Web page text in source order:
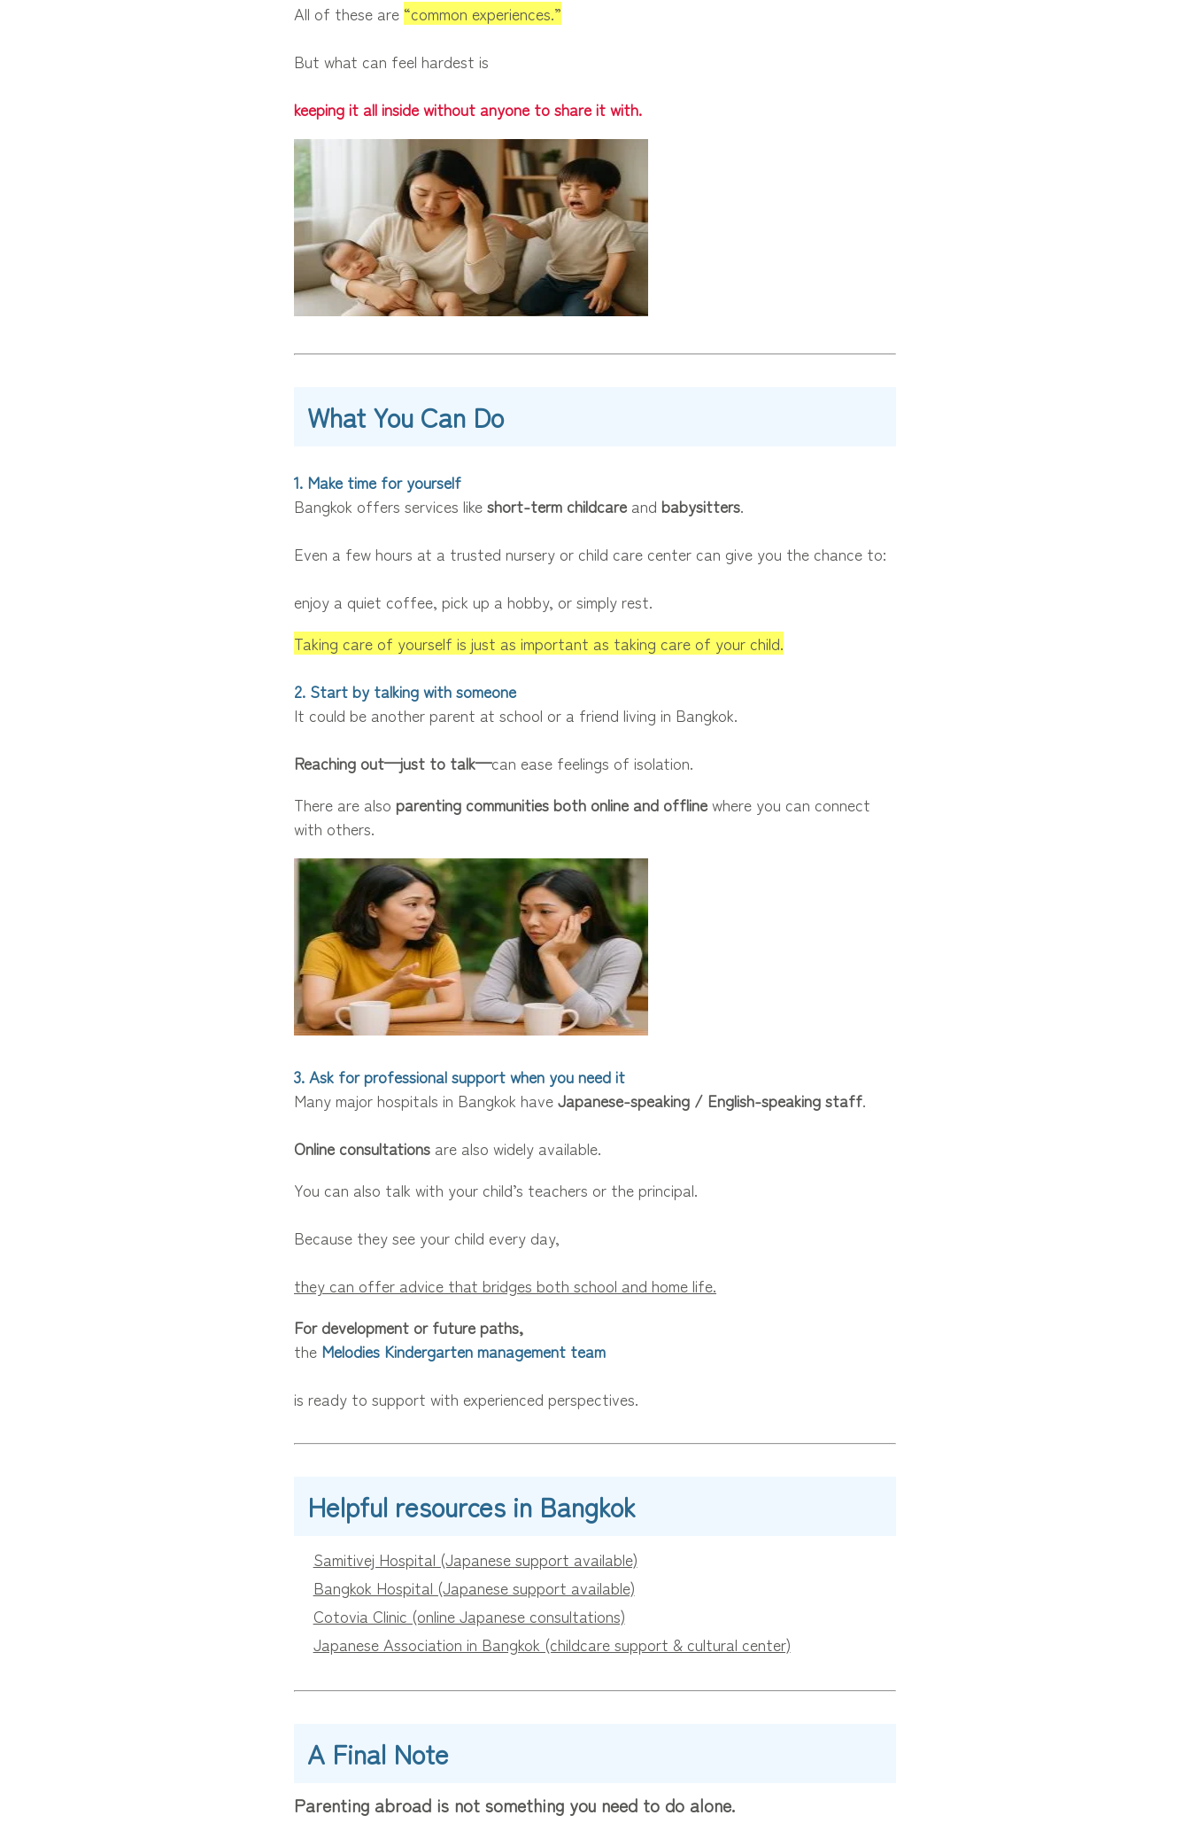
All of these are “common experiences.”
But what can feel hardest is
keeping it all inside without anyone to share it with.
What You Can Do
1. Make time for yourself
Bangkok offers services likeshort-term childcare and babysitters.
Even a few hours at a trusted nursery or child care center can give you the chance to:
enjoy a quiet coffee, pick up a hobby, or simply rest.
Taking care of yourself is just as important as taking care of your child.
2. Start by talking with someone
It could be another parent at school or a friend living in Bangkok.
Reaching out—just to talk—can ease feelings of isolation.
There are also parenting communities both online and offlinewhere you can connect
with others.
3. Ask for professional support when you need it
Many major hospitals in Bangkok haveJapanese-speaking / English-speaking staff.
Online consultations are also widely available.
You can also talk with your child’s teachers or the principal.
Because they see your child every day,
they can offer advice that bridges both school and home life.
For development or future paths,
the Melodies Kindergarten management team
is ready to support with experienced perspectives.
Helpful resources in Bangkok
Samitivej Hospital (Japanese support available)
Bangkok Hospital (Japanese support available)
Cotovia Clinic (online Japanese consultations)
Japanese Association in Bangkok (childcare support & cultural center)
A Final Note
Parenting abroad is not something you need to do alone.